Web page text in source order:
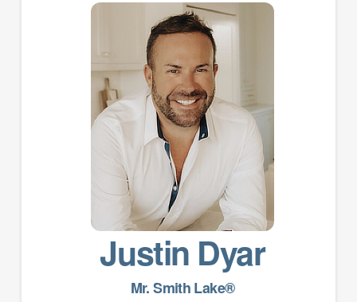
Justin Dyar
Mr. Smith Lake®